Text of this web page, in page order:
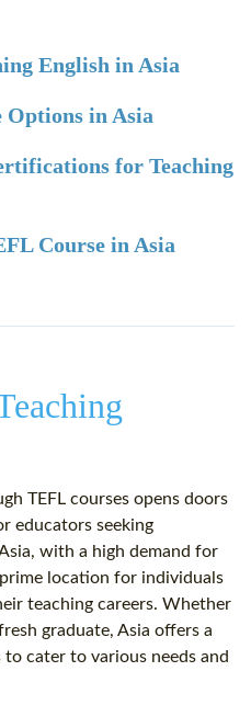
English in Asia
Options in Asia
for Teaching
Course in Asia
TEFL courses opens doors
educators seeking
with a high demand for
prime location for individuals
teaching careers. Whether
graduate, Asia offers a
cater to various needs and